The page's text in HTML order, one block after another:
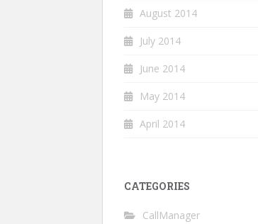
August 2014
July 2014
June 2014
May 2014
April 2014
CATEGORIES
CallManager